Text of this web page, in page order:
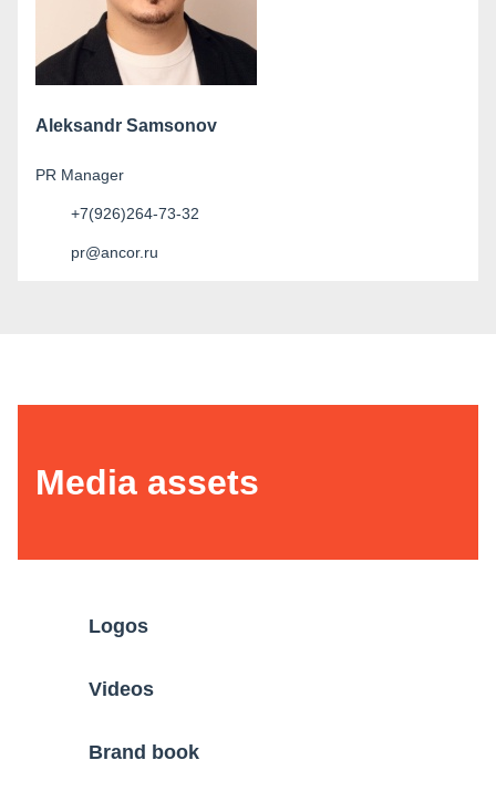
Aleksandr Samsonov
PR Manager
+7(926)264-73-32
pr@ancor.ru
Media assets
Logos
Videos
Brand book